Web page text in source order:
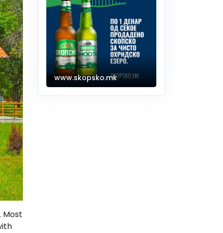
Most
www.skopsko.mk